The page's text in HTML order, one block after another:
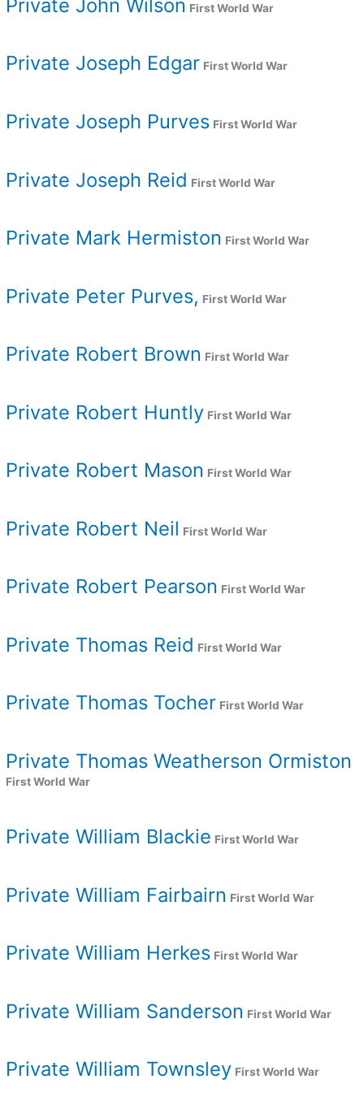
Private John Wilson First World War
Private Joseph Edgar First World War
Private Joseph Purves First World War
Private Joseph Reid First World War
Private Mark Hermiston First World War
Private Peter Purves, First World War
Private Robert Brown First World War
Private Robert Huntly First World War
Private Robert Mason First World War
Private Robert Neil First World War
Private Robert Pearson First World War
Private Thomas Reid First World War
Private Thomas Tocher First World War
Private Thomas Weatherson Ormiston
First World War
Private William Blackie First World War
Private William Fairbairn First World War
Private William Herkes First World War
Private William Sanderson First World War
Private William Townsley First World War